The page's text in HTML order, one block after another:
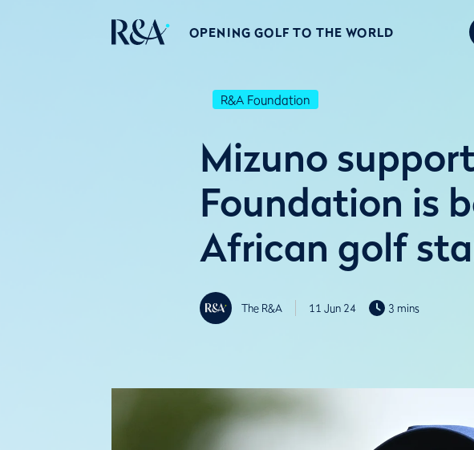
OPENING GOLF TO THE WORLD
R&A Foundation
Mizuno
Foundation is
African golf
The R&A 11 Jun 24 3 mins